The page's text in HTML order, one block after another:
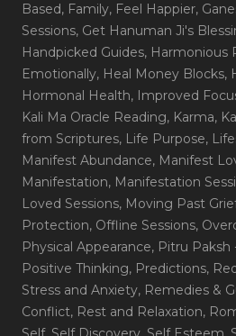
Based, Family, Feel Happier,
Sessions, Get Hanuman Ji's
Handpicked Guides, Harmonious
Emotionally, Heal Money Blocks,
Hormonal Health, Improved
Kali Ma Oracle Reading, Karma,
from Scriptures, Life Purpose,
Manifest Abundance, Manifest
Manifestation, Manifestation
Loved Sessions, Moving Past
Protection, Offline Sessions,
Physical Appearance, Pitru Paksh
Positive Thinking, Predictions,
Stress and Anxiety, Remedies &
Conflict, Rest and Relaxation,